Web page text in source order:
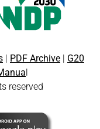
PDF Archive
G20
reserved